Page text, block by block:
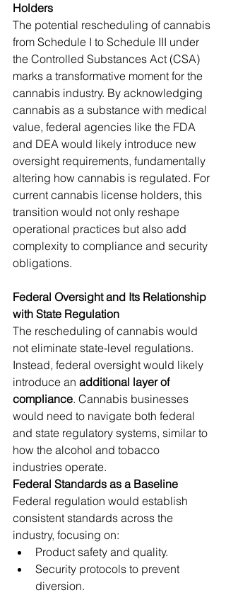
Holders
The potential rescheduling of cannabis
from Schedule I to Schedule III under
the Controlled Substances Act (CSA)
marks a transformative moment for the
cannabis industry. By acknowledging
cannabis as a substance with medical
value, federal agencies like the FDA
and DEA would likely introduce new
oversight requirements, fundamentally
altering how cannabis is regulated. For
current cannabis license holders, this
transition would not only reshape
operational practices but also add
complexity to compliance and security
obligations.
Federal Oversight and Its Relationship
with State Regulation
The rescheduling of cannabis would
not eliminate state-level regulations.
Instead, federal oversight would likely
introduce an additional layer of
compliance. Cannabis businesses
would need to navigate both federal
and state regulatory systems, similar to
how the alcohol and tobacco
industries operate.
Federal Standards as a Baseline
Federal regulation would establish
consistent standards across the
industry, focusing on:
Product safety and quality.
Security protocols to prevent
diversion.